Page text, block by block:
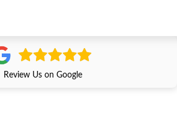
Review Us on Google